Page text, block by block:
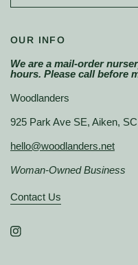
OUR INFO
We are a mail-order
hours. Please call before
Woodlanders
925 Park Ave SE, Aiken,
hello@woodlanders.net
Woman-Owned Business
Contact Us